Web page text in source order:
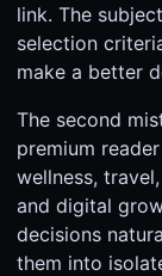
link. The
selection
make a better
The second
premium
wellness,
and digital
decisions
them into